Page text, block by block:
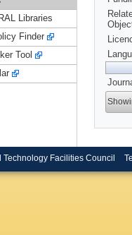
Libraries
Finder
Tool
Technology Facilities Council